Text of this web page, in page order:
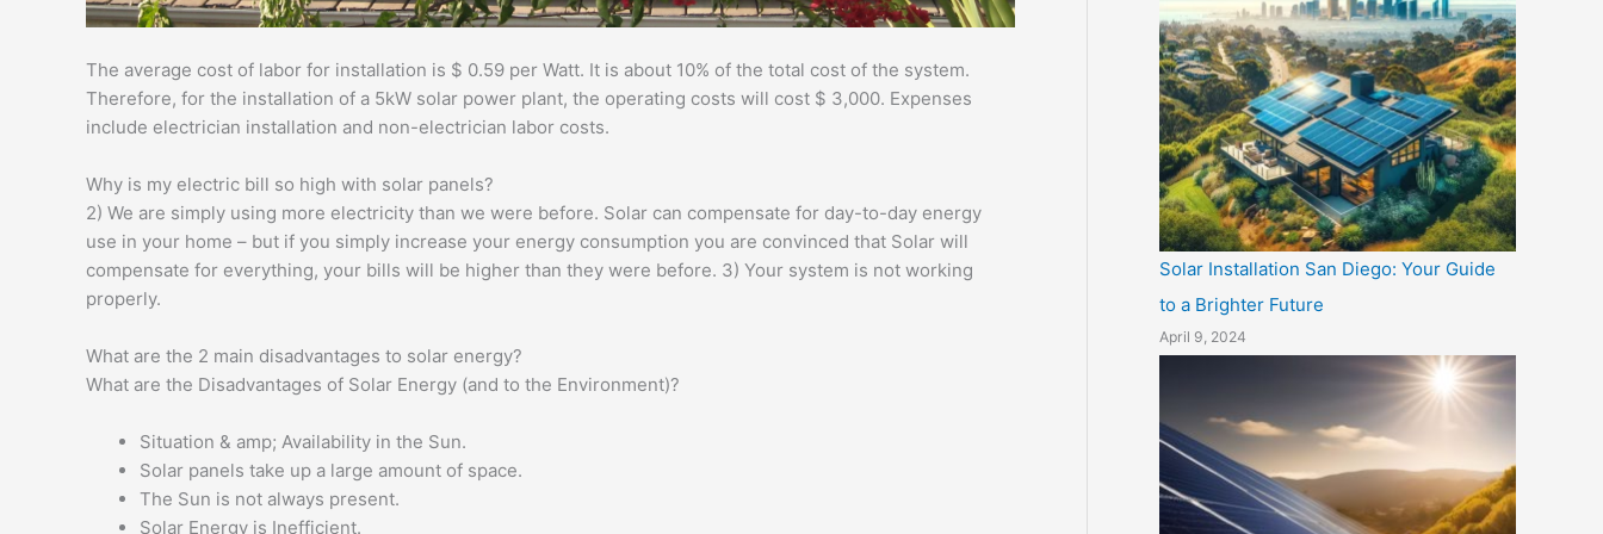
The average cost of labor for installation is $ 0.59 per Watt. It is about 10% of the total cost of the system.
Therefore, for the installation of a 5kW solar power plant, the operating costs will cost $ 3,000. Expenses
include electrician installation and non-electrician labor costs.
Why is my electric bill so high with solar panels?
2) We are simply using more electricity than we were before. Solar can compensate for day-to-day energy
use in your home – but if you simply increase your energy consumption you are convinced that Solar will
compensate for everything, your bills will be higher than they were before. 3) Your system is not working
properly.
What are the 2 main disadvantages to solar energy?
What are the Disadvantages of Solar Energy (and to the Environment)?
Situation & amp; Availability in the Sun.
Solar panels take up a large amount of space.
The Sun is not always present.
Solar Energy is Inefficient.
Solar Installation San Diego: Your Guide
to a Brighter Future
April 9, 2024